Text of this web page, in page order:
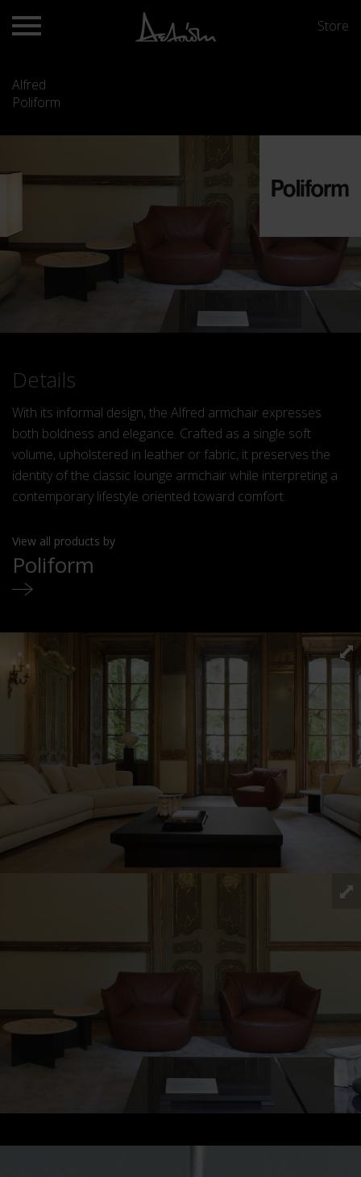
Store
Alfred
Poliform
Details
With its informal design, the Alfred armchair expresses
both boldness and elegance. Crafted as a single soft
volume, upholstered in leather or fabric, it preserves the
identity of the classic lounge armchair while interpreting a
contemporary lifestyle oriented toward comfort.
View all products by
Poliform